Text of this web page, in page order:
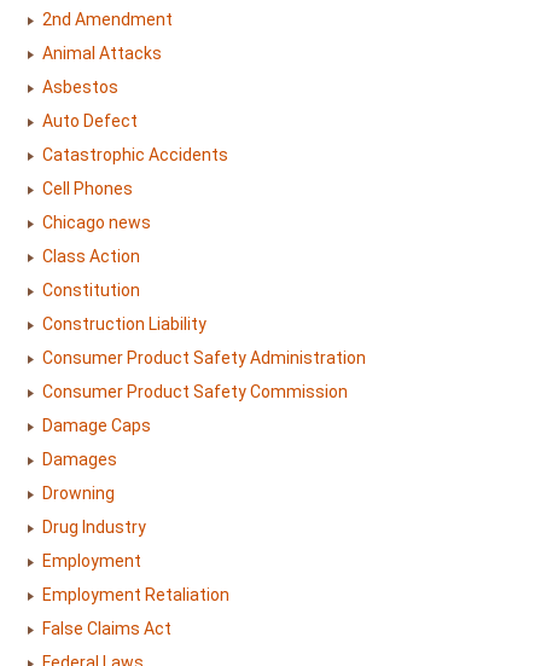
2nd Amendment
Animal Attacks
Asbestos
Auto Defect
Catastrophic Accidents
Cell Phones
Chicago news
Class Action
Constitution
Construction Liability
Consumer Product Safety Administration
Consumer Product Safety Commission
Damage Caps
Damages
Drowning
Drug Industry
Employment
Employment Retaliation
False Claims Act